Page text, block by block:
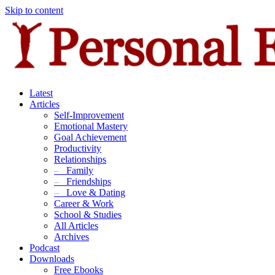
Skip to content
Latest
Articles
Self-Improvement
Emotional Mastery
Goal Achievement
Productivity
Relationships
– Family
– Friendships
– Love & Dating
Career & Work
School & Studies
All Articles
Archives
Podcast
Downloads
Free Ebooks